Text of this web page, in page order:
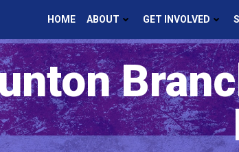
HOME ABOUT GET INVOLVED